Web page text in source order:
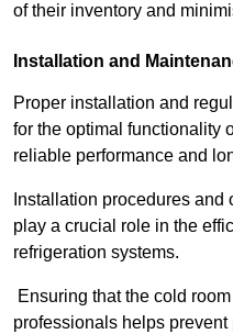
of their inventory and
Installation and
Proper installation and
for the optimal functionality
reliable performance and
Installation procedures
play a crucial role in the
refrigeration systems.
Ensuring that the cold
professionals helps